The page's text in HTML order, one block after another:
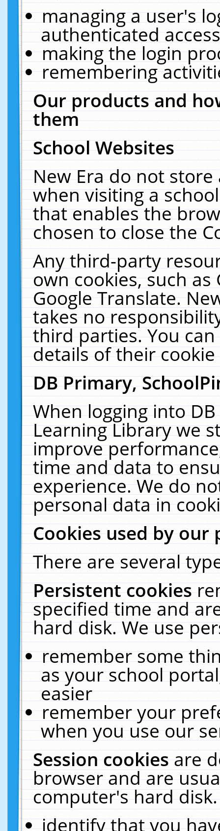
managing a user's
authenticated
making the login
remembering
Our products and
them
School Websites
New Era do not
when visiting a
that enables the
chosen to close the
Any third-party
own cookies, such
Google Translate.
takes no
third parties. You
details of their
DB Primary,
When logging into
Learning Library we
improve
time and data to
experience. We do
personal data in
Cookies used by our
There are several
Persistent cookies
specified time and
hard disk. We use
remember some
as your school
easier
remember your
when you use our
Session cookiesare
browser and are
computer's hard
identify that you